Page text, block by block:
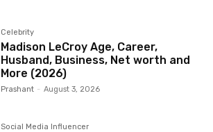
Celebrity
Madison LeCroy Age, Career,
Husband, Business, Net worth and
More (2026)
Prashant - August 3, 2026
Social Media Influencer